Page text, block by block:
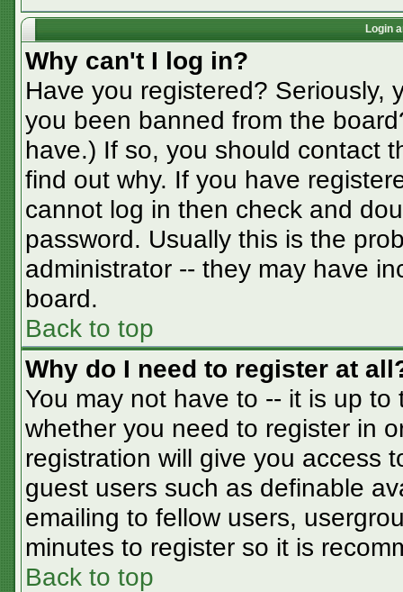
Login
Why can't I log in?
Have you registered? Seriously,
you been banned from the
have.) If so, you should contact
find out why. If you have
cannot log in then check and
password. Usually this is the
administrator -- they may have
board.
Back to top
Why do I need to register at
You may not have to -- it is up
whether you need to register in
registration will give you access
guest users such as definable
emailing to fellow users,
minutes to register so it is
Back to top